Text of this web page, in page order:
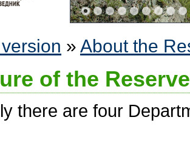
» About the
of the Reserve
there are four